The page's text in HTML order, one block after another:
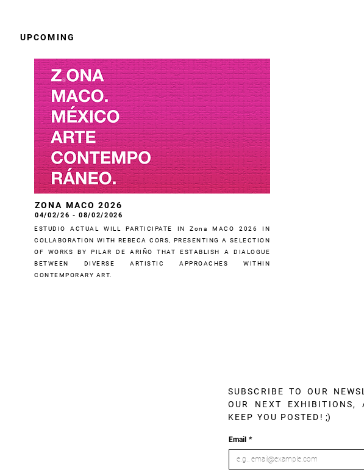
UPCOMING
ZONA MACO 2026
04/02/26 - 08/02/2026
ESTUDIO ACTUAL WILL PARTICIPATE IN Zona MACO 2026 IN
COLLABORATION WITH REBECA CORS, PRESENTING A SELECTION
OF WORKS BY PILAR DE ARIÑO THAT ESTABLISH A DIALOGUE
BETWEEN DIVERSE ARTISTIC APPROACHES WITHIN
CONTEMPORARY ART.
SUBSCRIBE TO OUR
OUR NEXT EXHIBITIONS,
KEEP YOU POSTED! ;)
Email *